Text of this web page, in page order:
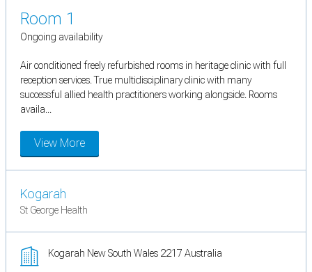
Room 1
Ongoing availability
Air conditioned freely refurbished rooms in heritage clinic with full
reception services. True multidisciplinary clinic with many
successful allied health practitioners working alongside. Rooms
availa...
View More
Kogarah
St George Health
Kogarah New South Wales 2217 Australia